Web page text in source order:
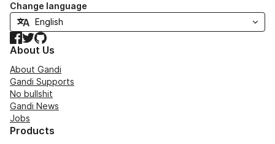
Change language
Facebook
TwitterGitHub
About Us
About Gandi
Gandi Supports
No bullshit
Gandi News
Jobs
Products